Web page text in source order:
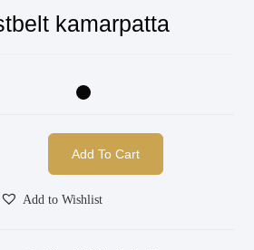
kamarpatta
Add To Cart
Add to Wishlist